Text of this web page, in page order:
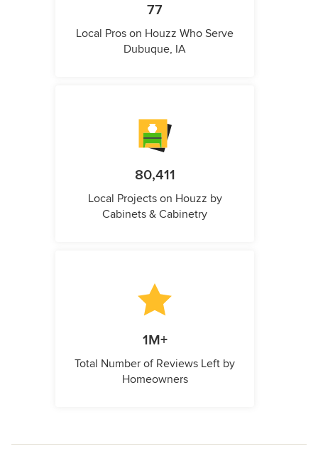
77
Local Pros on Houzz Who Serve
Dubuque, IA
80,411
Local Projects on Houzz by
Cabinets & Cabinetry
1M+
Total Number of Reviews Left by
Homeowners